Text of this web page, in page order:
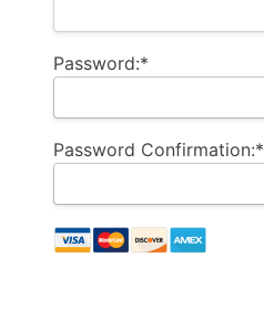
Password:*
Password Confirmation:*